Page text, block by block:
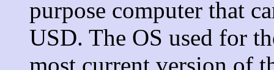
purpose computer that
USD. The OS used for
most current version of